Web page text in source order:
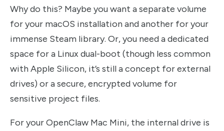
Why do this? Maybe you want a separate volume
for your macOS installation and another for your
immense Steam library. Or, you need a dedicated
space for a Linux dual-boot (though less common
with Apple Silicon, it’s still a concept for external
drives) or a secure, encrypted volume for
sensitive project files.
For your OpenClaw Mac Mini, the internal drive is